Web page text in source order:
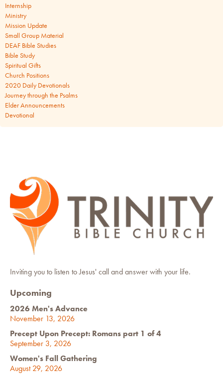
Internship
Ministry
Mission Update
Small Group Material
DEAF Bible Studies
Bible Study
Spiritual Gifts
Church Positions
2020 Daily Devotionals
Journey through the Psalms
Elder Announcements
Devotional
Inviting you to listen to Jesus' call and answer with your life.
Upcoming
2026 Men's Advance
November 13, 2026
Precept Upon Precept: Romans part 1 of 4
September 3, 2026
Women's Fall Gathering
August 29, 2026